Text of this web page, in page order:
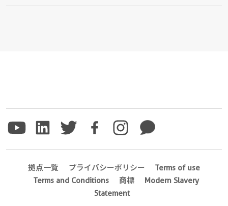
拠点一覧 プライバシーポリシー
Terms of use
Terms and Conditions
商標
Modern Slavery
Statement